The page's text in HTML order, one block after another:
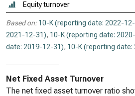
Equity turnover
Based on: 10-K (reporting date: 2022-
2021-12-31), 10-K (reporting date:
date: 2019-12-31), 10-K (reporting
Net Fixed Asset Turnover
The net fixed asset turnover ratio